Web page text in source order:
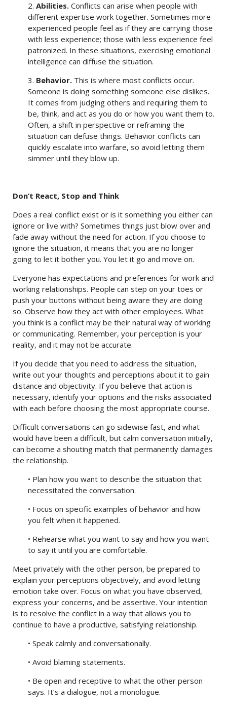
2. Abilities. Conflicts can arise when people with
different expertise work together. Sometimes more
experienced people feel as if they are carrying those
with less experience; those with less experience feel
patronized. In these situations, exercising emotional
intelligence can diffuse the situation.
3. Behavior. This is where most conflicts occur.
Someone is doing something someone else dislikes.
It comes from judging others and requiring them to
be, think, and act as you do or how you want them to.
Often, a shift in perspective or reframing the
situation can defuse things. Behavior conflicts can
quickly escalate into warfare, so avoid letting them
simmer until they blow up.
Don’t React, Stop and Think
Does a real conflict exist or is it something you either can
ignore or live with? Sometimes things just blow over and
fade away without the need for action. If you choose to
ignore the situation, it means that you are no longer
going to let it bother you. You let it go and move on.
Everyone has expectations and preferences for work and
working relationships. People can step on your toes or
push your buttons without being aware they are doing
so. Observe how they act with other employees. What
you think is a conflict may be their natural way of working
or communicating. Remember, your perception is your
reality, and it may not be accurate.
If you decide that you need to address the situation,
write out your thoughts and perceptions about it to gain
distance and objectivity. If you believe that action is
necessary, identify your options and the risks associated
with each before choosing the most appropriate course.
Difficult conversations can go sidewise fast, and what
would have been a difficult, but calm conversation initially,
can become a shouting match that permanently damages
the relationship.
• Plan how you want to describe the situation that
necessitated the conversation.
• Focus on specific examples of behavior and how
you felt when it happened.
• Rehearse what you want to say and how you want
to say it until you are comfortable.
Meet privately with the other person, be prepared to
explain your perceptions objectively, and avoid letting
emotion take over. Focus on what you have observed,
express your concerns, and be assertive. Your intention
is to resolve the conflict in a way that allows you to
continue to have a productive, satisfying relationship.
• Speak calmly and conversationally.
• Avoid blaming statements.
• Be open and receptive to what the other person
says. It’s a dialogue, not a monologue.